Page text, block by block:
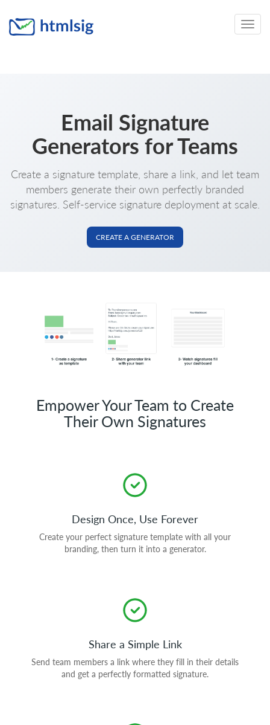
Toggle
Email Signature
Generators for Teams
Create a signature template, share a link, and let team
members generate their own perfectly branded
signatures. Self-service signature deployment at scale.
CREATE A GENERATOR
Empower Your Team to Create
Their Own Signatures
Design Once, Use Forever
Create your perfect signature template with all your
branding, then turn it into a generator.
Share a Simple Link
Send team members a link where they fill in their details
and get a perfectly formatted signature.